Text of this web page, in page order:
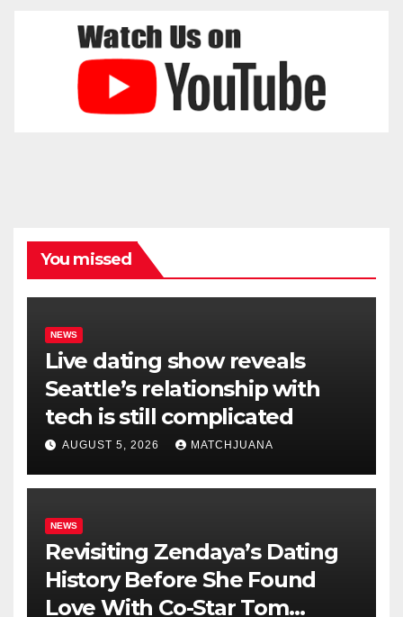
You missed
NEWS
Live dating show reveals
Seattle’s relationship with
tech is still complicated
AUGUST 5, 2026 MATCHJUANA
NEWS
Revisiting Zendaya’s Dating
History Before She Found
Love With Co-Star Tom